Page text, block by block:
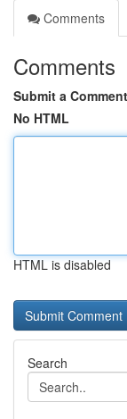
Comments
Comments
Submit a Comment
No HTML
HTML is disabled
Search